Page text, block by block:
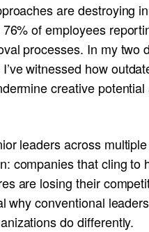
are destroying
of employees
processes. In my two
witnessed how
creative
leaders across
companies that cling to
are losing their
why conventional
do differently.